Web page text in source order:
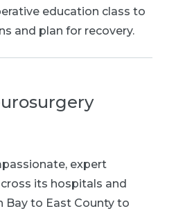
education class to
and plan for recovery.
expert
its hospitals and
Bay to East County to